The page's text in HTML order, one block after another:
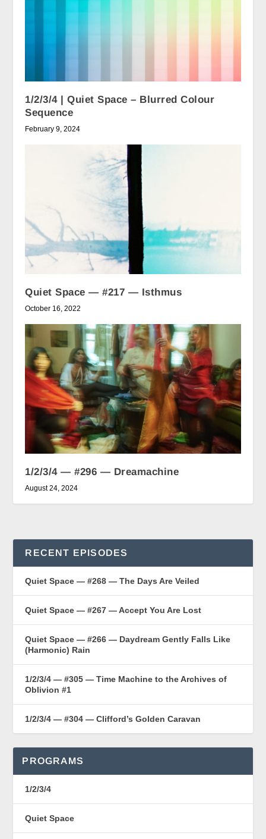
1/2/3/4 | Quiet Space – Blurred Colour
Sequence
February 9, 2024
Quiet Space — #217 — Isthmus
October 16, 2022
1/2/3/4 — #296 — Dreamachine
August 24, 2024
RECENT EPISODES
Quiet Space — #268 — The Days Are Veiled
Quiet Space — #267 — Accept You Are Lost
Quiet Space — #266 — Daydream Gently Falls Like
(Harmonic) Rain
1/2/3/4 — #305 — Time Machine to the Archives of
Oblivion #1
1/2/3/4 — #304 — Clifford’s Golden Caravan
PROGRAMS
1/2/3/4
Quiet Space